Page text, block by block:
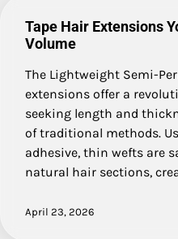
Tape Hair Extensions
Volume
The Lightweight Semi-
extensions offer a
seeking length and
of traditional methods.
adhesive, thin wefts are
natural hair sections,
April 23, 2026